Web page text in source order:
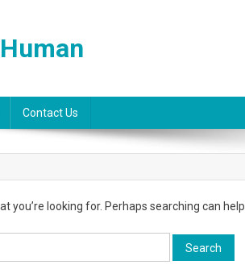
Contact Us
you’re looking for. Perhaps searching can help.